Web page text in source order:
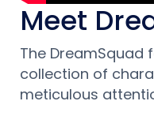
Meet
The DreamSquad
collection of
meticulous